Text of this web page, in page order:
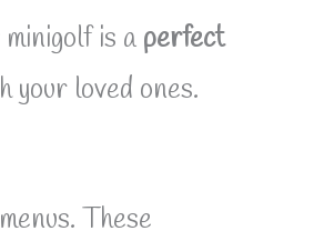
is a perfect
your loved ones.
These